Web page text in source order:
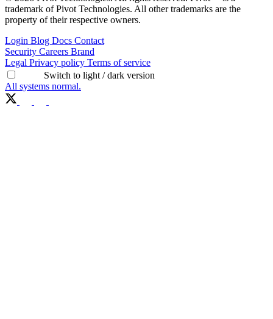
trademark of Pivot Technologies. All other trademarks are the
property of their respective owners.
Login Blog Docs Contact
Security Careers Brand
Legal Privacy policy Terms of service
Switch to light / dark version
All systems normal.